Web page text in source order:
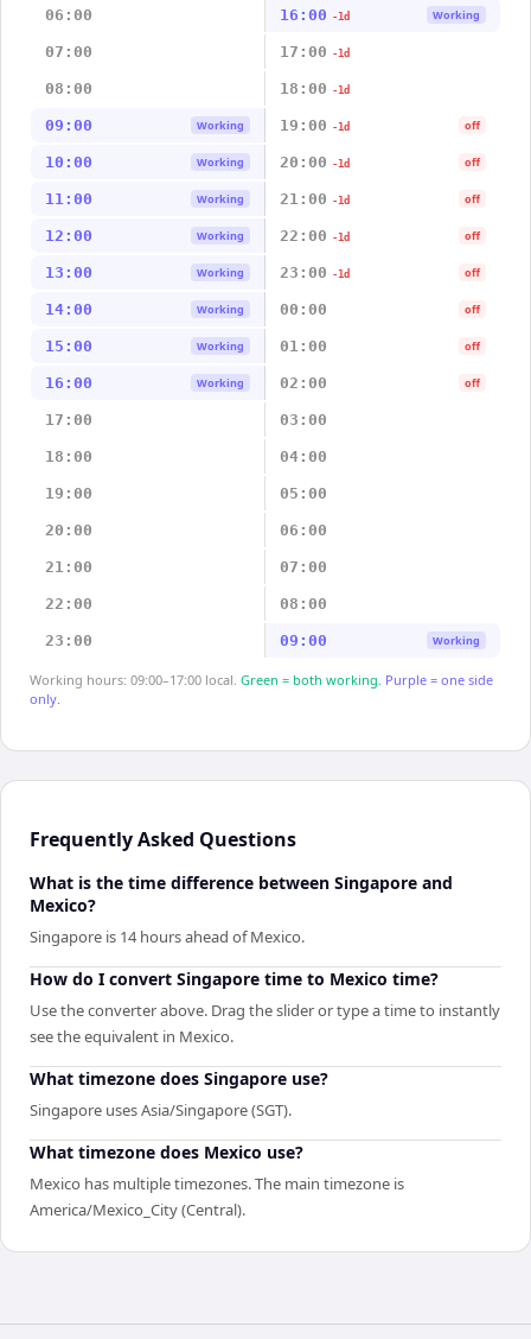
06:00 16:00 -1d Working
07:00 17:00 -1d
08:00 18:00 -1d
09:00 Working 19:00 -1d off
10:00 Working 20:00 -1d off
11:00 Working 21:00 -1d off
12:00 Working 22:00 -1d off
13:00 Working 23:00 -1d off
14:00 Working 00:00 off
15:00 Working 01:00 off
16:00 Working 02:00 off
17:00 03:00
18:00 04:00
19:00 05:00
20:00 06:00
21:00 07:00
22:00 08:00
23:00 09:00 Working
Working hours: 09:00–17:00 local. Green = both working. Purple = one side
only.
Frequently Asked Questions
What is the time difference between Singapore and
Mexico?
Singapore is 14 hours ahead of Mexico.
How do I convert Singapore time to Mexico time?
Use the converter above. Drag the slider or type a time to instantly
see the equivalent in Mexico.
What timezone does Singapore use?
Singapore uses Asia/Singapore (SGT).
What timezone does Mexico use?
Mexico has multiple timezones. The main timezone is
America/Mexico_City (Central).